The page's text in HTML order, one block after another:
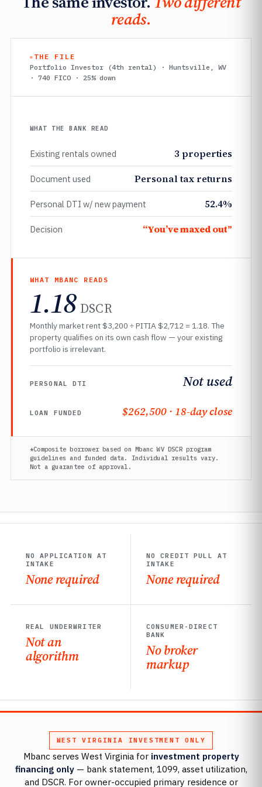
reads.
THE FILE
Portfolio Investor (4th rental) · Huntsville, WV
· 740 FICO · 25% down
WHAT THE BANK READ
Existing rentals owned 3 properties
Document used Personal tax returns
Personal DTI w/ new payment 52.4%
Decision “You’ve maxed out”
WHAT MBANC READS
1.18 DSCR
Monthly market rent $3,200 ÷ PITIA $2,712 = 1.18. The
property qualifies on its own cash flow — your existing
portfolio is irrelevant.
PERSONAL DTI Not used
LOAN FUNDED $262,500 · 18-day close
*Composite borrower based on Mbanc WV DSCR program
guidelines and funded data. Individual results vary.
Not a guarantee of approval.
NO APPLICATION AT
INTAKE
None required
NO CREDIT PULL AT
INTAKE
None required
REAL UNDERWRITER
Not an
algorithm
CONSUMER-DIRECT
BANK
No broker
markup
WEST VIRGINIA INVESTMENT ONLY
Mbanc serves West Virginia for investment property
financing only— bank statement, 1099, asset utilization,
and DSCR. For owner-occupied primary residence or